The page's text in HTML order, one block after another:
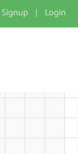
Signup | Login